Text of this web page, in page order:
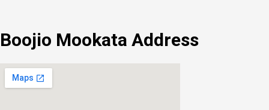
Boojio Mookata Address